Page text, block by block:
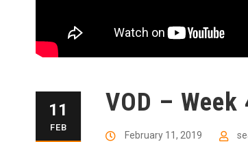
11
FEB
VOD –
February 11, 2019